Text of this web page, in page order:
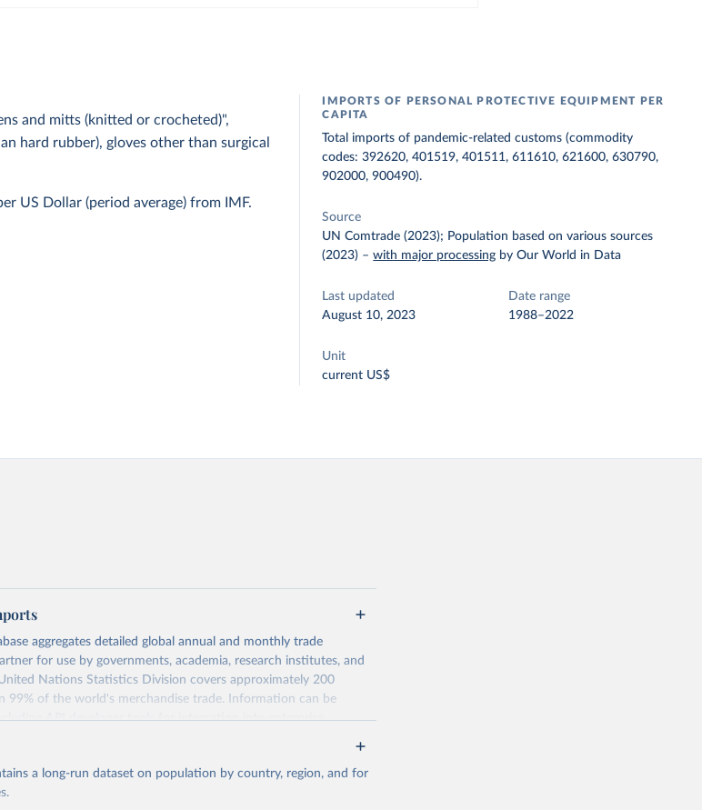
and mitts (knitted or crocheted)",
hard rubber), gloves other than surgical
US Dollar (period average) from IMF.
IMPORTS OF PERSONAL PROTECTIVE EQUIPMENT PER
CAPITA
Total imports of pandemic-related customs (commodity
codes: 392620, 401519, 401511, 611610, 621600, 630790,
902000, 900490).
Source
UN Comtrade (2023); Population based on various sources
(2023) –with major processing by Our World in Data
Last updated
August 10, 2023
Date range
1988–2022
Unit
current US$
aggregates detailed global annual and monthly trade
for use by governments, academia, research institutes, and
Nations Statistics Division covers approximately 200
99% of the world's merchandise trade. Information can be
API developer tools for integration into enterprise
are domestic currency per US Dollar (period average) from
a long-run dataset on population by country, region, and for